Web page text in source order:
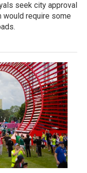
seek city approval
would require some